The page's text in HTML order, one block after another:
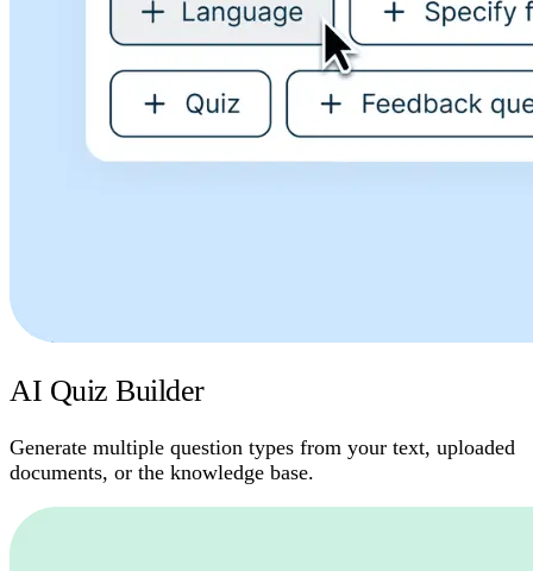
AI Quiz Builder
Generate multiple question types from your text, uploaded
documents, or the knowledge base.